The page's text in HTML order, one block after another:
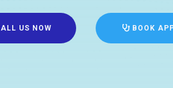
US NOW BOOK